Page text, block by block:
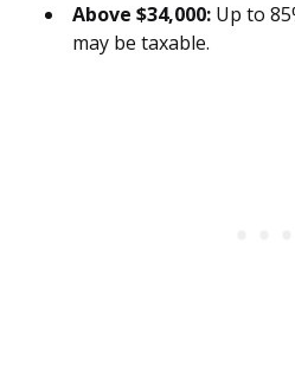
Above $34,000: Up to
may be taxable.